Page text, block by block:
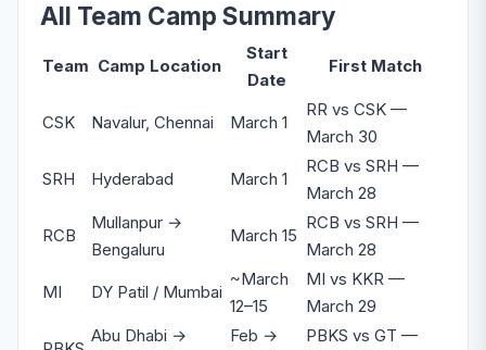
All Team Camp Summary
Team Camp Location
Start
Date
First Match
CSK Navalur, Chennai March 1
RR vs CSK —
March 30
SRH Hyderabad March 1
RCB vs SRH —
March 28
RCB
Mullanpur →
Bengaluru
March 15
RCB vs SRH —
March 28
MI DY Patil / Mumbai
~March
12–15
MI vs KKR —
March 29
Abu Dhabi →
Feb →
PBKS vs GT —